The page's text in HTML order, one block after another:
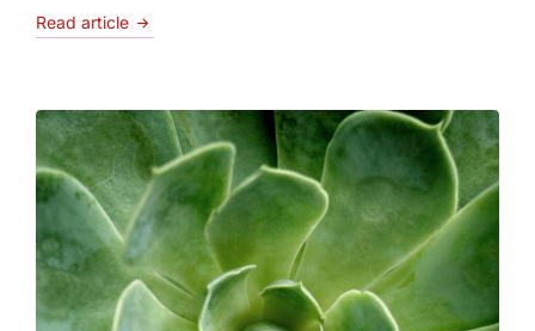
Read article